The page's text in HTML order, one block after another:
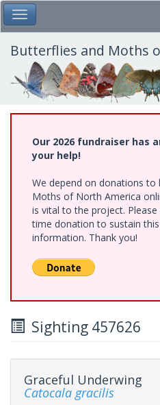
Skip
to
main
content
Toggle Main Menu
Butterflies and Moths
Our 2026 fundraiser has
your help!
We depend on donations to
Moths of North America
is vital to the project.
time donation to sustain
information. Thank you!
Sighting 457626
Graceful Underwing
Catocala gracilis